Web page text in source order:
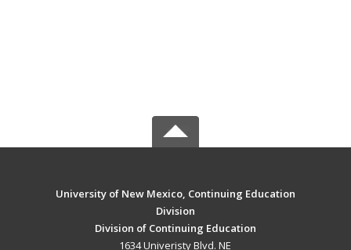
University of New Mexico, Continuing Education
Division
Division of Continuing Education
1634 Univeristy Blvd. NE